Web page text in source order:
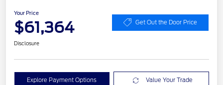
Your Price
$61,364 Get Out the Door Price
Disclosure
Explore Payment Options Value Your Trade